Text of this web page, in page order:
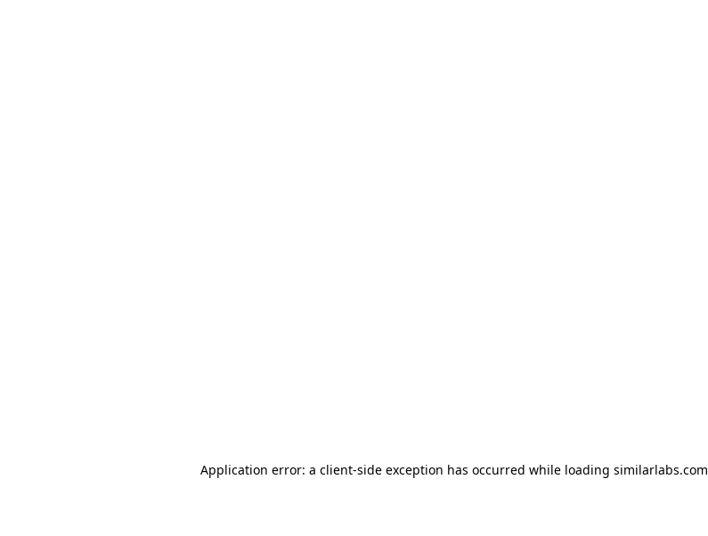
Application error: a client-side exception has occurred while loading similarlabs.com